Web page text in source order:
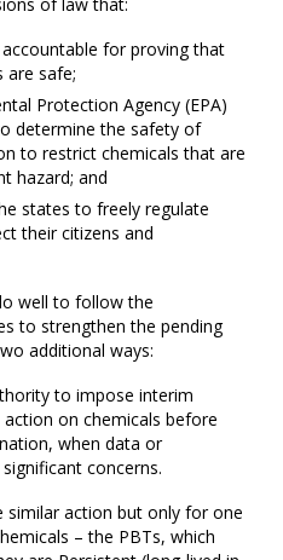
for proving that
are safe;
Protection Agency (EPA)
determine the safety of
to restrict chemicals that are
hazard; and
states to freely regulate
their citizens and
well to follow the
to strengthen the pending
additional ways:
to impose interim
on chemicals before
when data or
concerns.
similar action but only for one
– the PBTs, which